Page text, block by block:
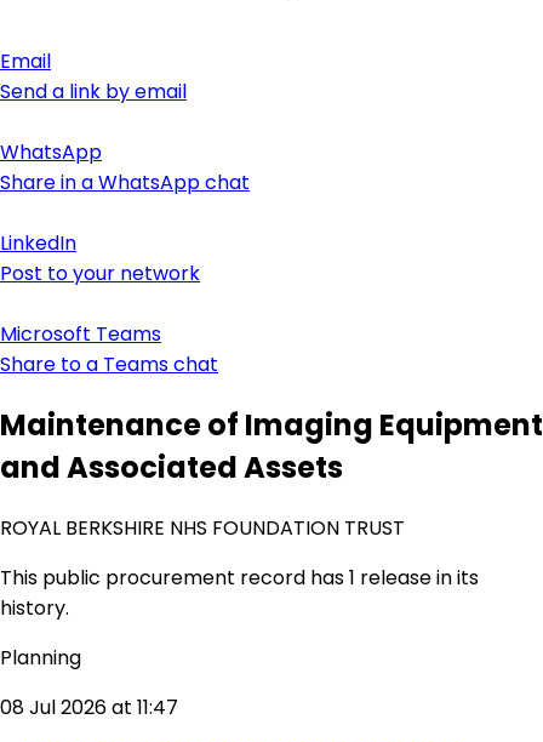
Email
Send a link by email
WhatsApp
Share in a WhatsApp chat
LinkedIn
Post to your network
Microsoft Teams
Share to a Teams chat
Maintenance of Imaging Equipment
and Associated Assets
ROYAL BERKSHIRE NHS FOUNDATION TRUST
This public procurement record has 1 release in its
history.
Planning
08 Jul 2026 at 11:47